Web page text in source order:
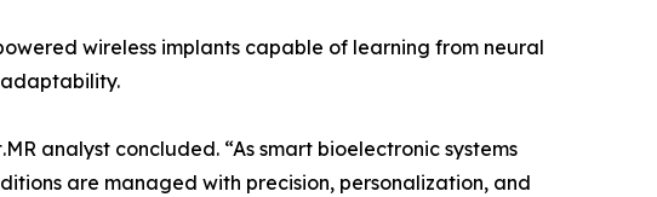
wireless implants capable of learning from neural
analyst concluded. “As smart bioelectronic systems
are managed with precision, personalization, and